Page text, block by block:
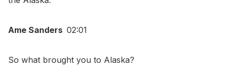
Ame Sanders 02:01
So what brought you to Alaska?